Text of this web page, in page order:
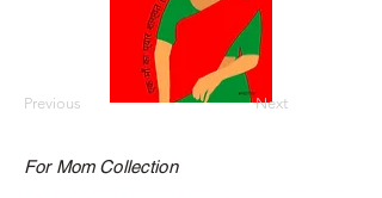
Previous Next
For Mom Collection